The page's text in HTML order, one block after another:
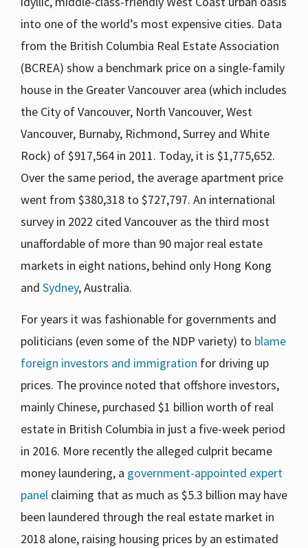
into one of the world’s most expensive cities. Data
from the British Columbia Real Estate Association
(BCREA) show a benchmark price on a single-family
house in the Greater Vancouver area (which includes
the City of Vancouver, North Vancouver, West
Vancouver, Burnaby, Richmond, Surrey and White
Rock) of $917,564 in 2011. Today, it is $1,775,652.
Over the same period, the average apartment price
went from $380,318 to $727,797. An international
survey in 2022 cited Vancouver as the third most
unaffordable of more than 90 major real estate
markets in eight nations, behind only Hong Kong
and Sydney, Australia.
For years it was fashionable for governments and
politicians (even some of the NDP variety) to blame
foreign investors and immigration for driving up
prices. The province noted that offshore investors,
mainly Chinese, purchased $1 billion worth of real
estate in British Columbia in just a five-week period
in 2016. More recently the alleged culprit became
money laundering, a government-appointed expert
panel claiming that as much as $5.3 billion may have
been laundered through the real estate market in
2018 alone, raising housing prices by an estimated